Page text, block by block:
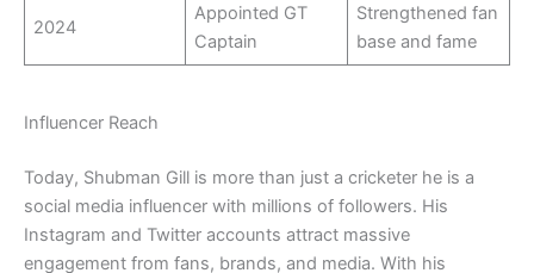
2024
Appointed GT
Captain
Strengthened fan
base and fame
Influencer Reach
Today, Shubman Gill is more than just a cricketer he is a
social media influencer with millions of followers. His
Instagram and Twitter accounts attract massive
engagement from fans, brands, and media. With his